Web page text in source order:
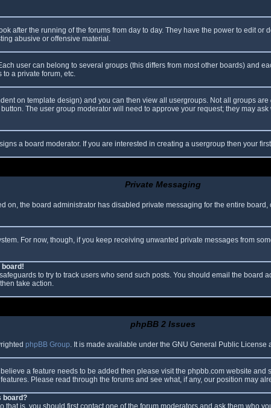
after the running of the forums from day to day. They have the power to edit
abusive or offensive material.
user can belong to several groups (this differs from most other boards) and
to a private forum, etc.
on template design) and you can then view all usergroups. Not all groups are
The user group moderator will need to approve your request; they may
a board moderator. If you are interested in creating a usergroup then your
Private Messaging
on, the board administrator has disabled private messaging for the entire
For now, though, if you keep receiving unwanted private messages from
board!
to try to track users who send such posts. You should email the
take action.
phpBB 2 Issues
phpBB Group. It is made available under the GNU General Public
a feature needs to be added then please visit the phpbb.com website
Please read through the forums and see what, if any, our position may
board?
is, you should first contact one of the forum moderators and ask them who